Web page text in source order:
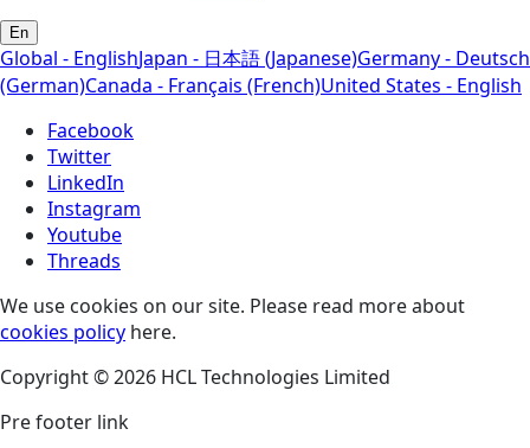
En
Global - EnglishJapan - 日本語 (Japanese)Germany - Deutsch
(German)Canada - Français (French)United States - English
Facebook
Twitter
LinkedIn
Instagram
Youtube
Threads
We use cookies on our site. Please read more about
cookies policy here.
Copyright © 2026 HCL Technologies Limited
Pre footer link